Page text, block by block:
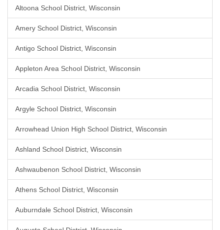
Altoona School District, Wisconsin
Amery School District, Wisconsin
Antigo School District, Wisconsin
Appleton Area School District, Wisconsin
Arcadia School District, Wisconsin
Argyle School District, Wisconsin
Arrowhead Union High School District, Wisconsin
Ashland School District, Wisconsin
Ashwaubenon School District, Wisconsin
Athens School District, Wisconsin
Auburndale School District, Wisconsin